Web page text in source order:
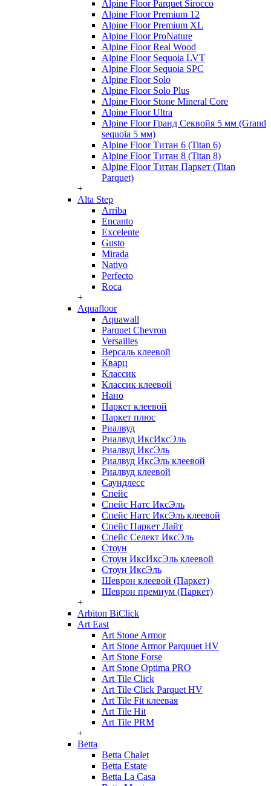
Alpine Floor Parquet Sirocco
Alpine Floor Premium 12
Alpine Floor Premium XL
Alpine Floor ProNature
Alpine Floor Real Wood
Alpine Floor Sequoia LVT
Alpine Floor Sequoia SPC
Alpine Floor Solo
Alpine Floor Solo Plus
Alpine Floor Stone Mineral Core
Alpine Floor Ultra
Alpine Floor Гранд Секвойя 5 мм (Grand
sequoia 5 мм)
Alpine Floor Титан 6 (Titan 6)
Alpine Floor Титан 8 (Titan 8)
Alpine Floor Титан Паркет (Titan
Parquet)
+
Alta Step
Arriba
Encanto
Excelente
Gusto
Mirada
Nativo
Perfecto
Roca
+
Aquafloor
Aquawall
Parquet Chevron
Versailles
Версаль клеевой
Кварц
Классик
Классик клеевой
Нано
Паркет клеевой
Паркет плюс
Риалвуд
Риалвуд ИксИксЭль
Риалвуд ИксЭль
Риалвуд ИксЭль клеевой
Риалвуд клеевой
Саундлесс
Спейс
Спейс Натс ИксЭль
Спейс Натс ИксЭль клеевой
Спейс Паркет Лайт
Спейс Селект ИксЭль
Стоун
Стоун ИксИксЭль клеевой
Стоун ИксЭль
Шеврон клеевой (Паркет)
Шеврон премиум (Паркет)
+
Arbiton BiClick
Art East
Art Stone Armor
Art Stone Armor Parquuet HV
Art Stone Forse
Art Stone Optima PRO
Art Tile Click
Art Tile Click Parquet HV
Art Tile Fit клеевая
Art Tile Hit
Art Tile PRM
+
Betta
Betta Chalet
Betta Estate
Betta La Casa